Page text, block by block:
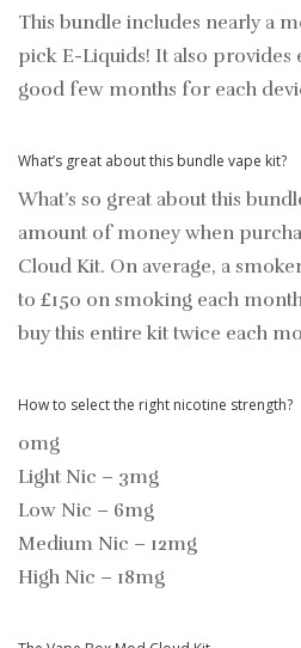
This bundle includes nearly a
pick E-Liquids! It also provides
good few months for each
What’s great about this bundle vape kit?
What’s so great about this
amount of money when
Cloud Kit. On average, a
to £150 on smoking each
buy this entire kit twice each
How to select the right nicotine strength?
0mg
Light Nic – 3mg
Low Nic – 6mg
Medium Nic – 12mg
High Nic – 18mg